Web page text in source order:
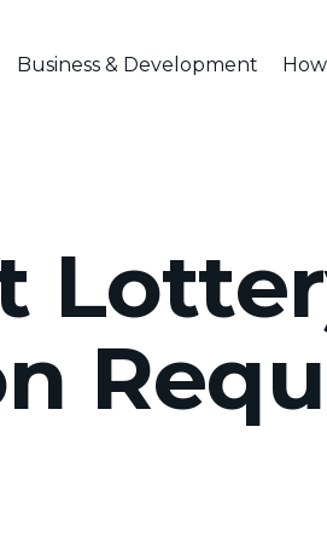
Business & Development